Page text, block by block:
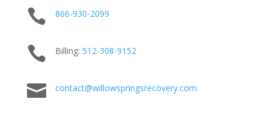
 866-930-2099
 Billing: 512-308-9152
 contact@willowspringsrecovery.com